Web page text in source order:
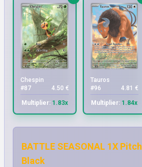
Chespin
#87
4.50 €
Multiplier:1.83x
Tauros
#96
4.81 €
Multiplier: 1.84x
BATTLE SEASONAL 1X Pitch
Black